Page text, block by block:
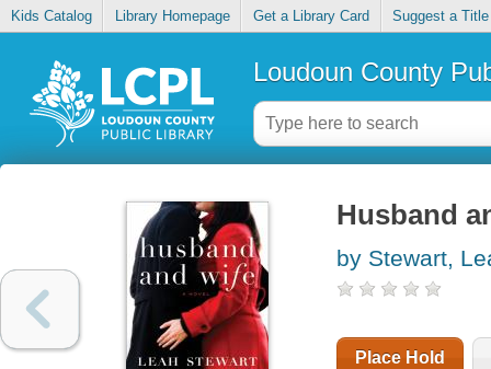
Kids Catalog Library Homepage Get a Library Card Suggest a Title
Loudoun County
Husband
by Stewart,
Place Hold